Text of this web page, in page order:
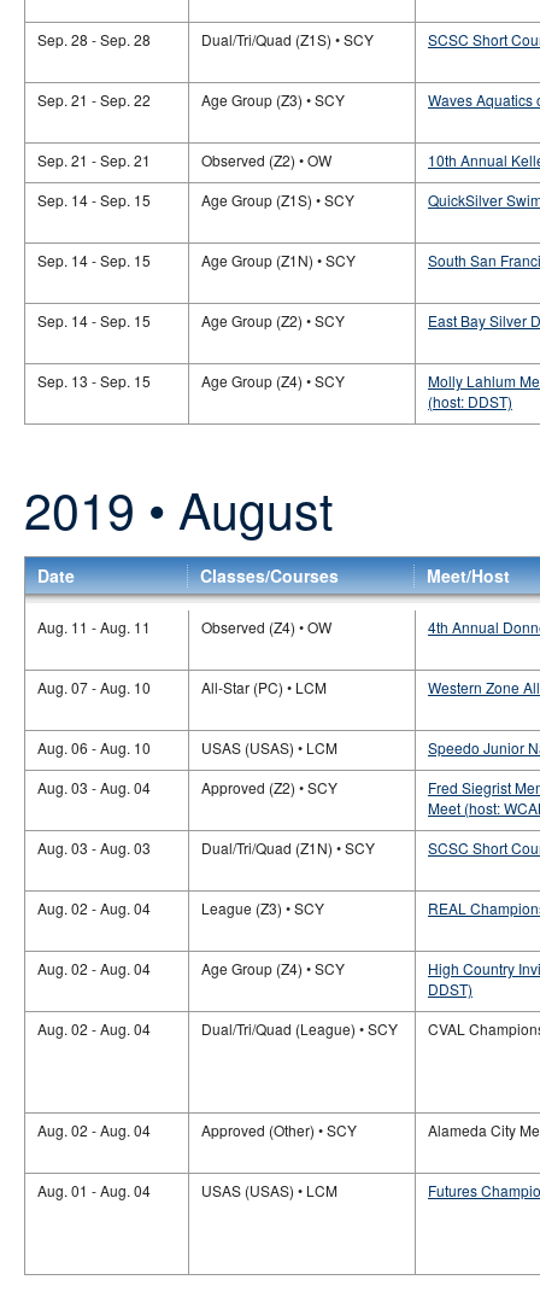
Sep. 28 - Sep. 28 Dual/Tri/Quad (Z1S) • SCY SCSC Short
Sep. 21 - Sep. 22 Age Group (Z3) • SCY Waves Aquatics
Sep. 21 - Sep. 21 Observed (Z2) • OW
10th Annual
Sep. 14 - Sep. 15
Age Group (Z1S) • SCY QuickSilver
Sep. 14 - Sep. 15 Age Group (Z1N) • SCY South San
Sep. 14 - Sep. 15 Age Group (Z2) • SCY East Bay Silver
Sep. 13 - Sep. 15 Age Group (Z4) • SCY
Molly Lahlum
(host: DDST)
2019 • August
Date Classes/Courses Meet/Host
Aug. 11 - Aug. 11 Observed (Z4) • OW 4th Annual
Aug. 07 - Aug. 10 All-Star (PC) • LCM Western Zone
Aug. 06 - Aug. 10 USAS (USAS) • LCM
Speedo Junior
Aug. 03 - Aug. 04
Approved (Z2) • SCY
Fred Siegrist
Meet (host:
Aug. 03 - Aug. 03
Dual/Tri/Quad (Z1N) • SCY SCSC Short
Aug. 02 - Aug. 04 League (Z3) • SCY REAL
Aug. 02 - Aug. 04 Age Group (Z4) • SCY
High Country
DDST)
Aug. 02 - Aug. 04
Dual/Tri/Quad (League) • SCY CVAL
Aug. 02 - Aug. 04 Approved (Other) • SCY Alameda City
Aug. 01 - Aug. 04 USAS (USAS) • LCM Futures